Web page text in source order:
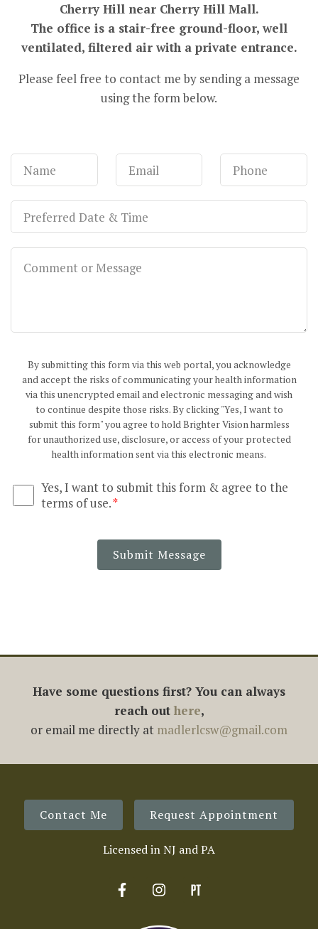
Cherry Hill near Cherry Hill Mall.
The office is a stair-free ground-floor, well
ventilated, filtered air with a private entrance.
Please feel free to contact me by sending a message
using the form below.
By submitting this form via this web portal, you acknowledge
and accept the risks of communicating your health information
via this unencrypted email and electronic messaging and wish
to continue despite those risks. By clicking "Yes, I want to
submit this form" you agree to hold Brighter Vision harmless
for unauthorized use, disclosure, or access of your protected
health information sent via this electronic means.
Yes, I want to submit this form & agree to the
terms of use.*
Submit Message
Have some questions first? You can always
reach out here,
or email me directly at madlerlcsw@gmail.com
Contact Me Request Appointment
Licensed in NJ and PA